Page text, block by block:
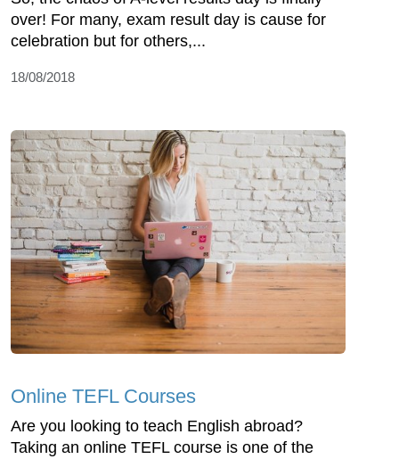
over! For many, exam result day is cause for
celebration but for others,...
18/08/2018
Online TEFL Courses
Are you looking to teach English abroad?
Taking an online TEFL course is one of the